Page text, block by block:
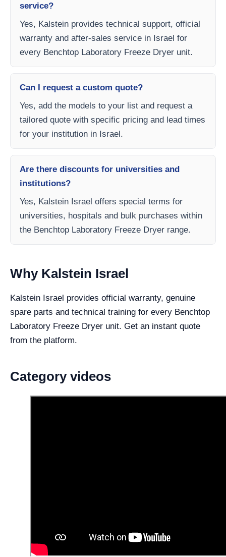
service?
Yes, Kalstein provides technical support, official
warranty and after-sales service in Israel for
every Benchtop Laboratory Freeze Dryer unit.
Can I request a custom quote?
Yes, add the models to your list and request a
tailored quote with specific pricing and lead times
for your institution in Israel.
Are there discounts for universities and
institutions?
Yes, Kalstein Israel offers special terms for
universities, hospitals and bulk purchases within
the Benchtop Laboratory Freeze Dryer range.
Why Kalstein Israel
Kalstein Israel provides official warranty, genuine
spare parts and technical training for every Benchtop
Laboratory Freeze Dryer unit. Get an instant quote
from the platform.
Category videos